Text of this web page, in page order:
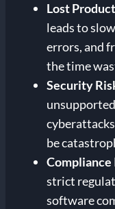
Lost
leads to
errors, and
the time
Security
be
Compliance
strict
software